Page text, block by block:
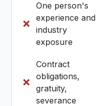
One person's
experience and
industry
exposure
Contract
obligations,
gratuity,
severance